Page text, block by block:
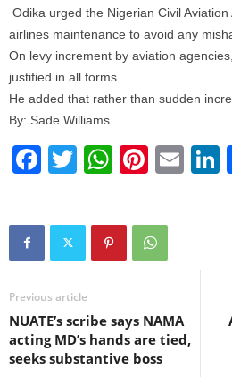
Odika urged the Nigerian Civil
airlines maintenance to avoid any
On levy increment by aviation
justified in all forms.
He added that rather than sudden
By: Sade Williams
F
a
c
b
o
o
k
T
wi
tt
W
h
at
s
A
p
Pi
nt
er
e
st
E
m
Previous article
NUATE’s scribe says NAMA
acting MD’s hands are tied,
seeks substantive boss